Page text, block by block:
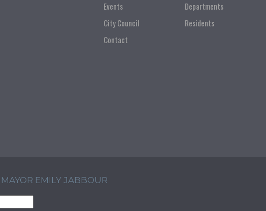
Events
City Council
Contact
Departments
Residents
MAYOR EMILY JABBOUR